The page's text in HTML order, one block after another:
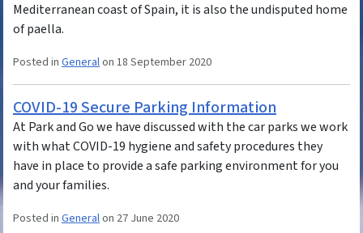
Mediterranean coast of Spain, it is also the undisputed home
of paella.
Posted in Generalon 18 September 2020
COVID-19 Secure Parking Information
At Park and Go we have discussed with the car parks we work
with what COVID-19 hygiene and safety procedures they
have in place to provide a safe parking environment for you
and your families.
Posted in Generalon 27 June 2020